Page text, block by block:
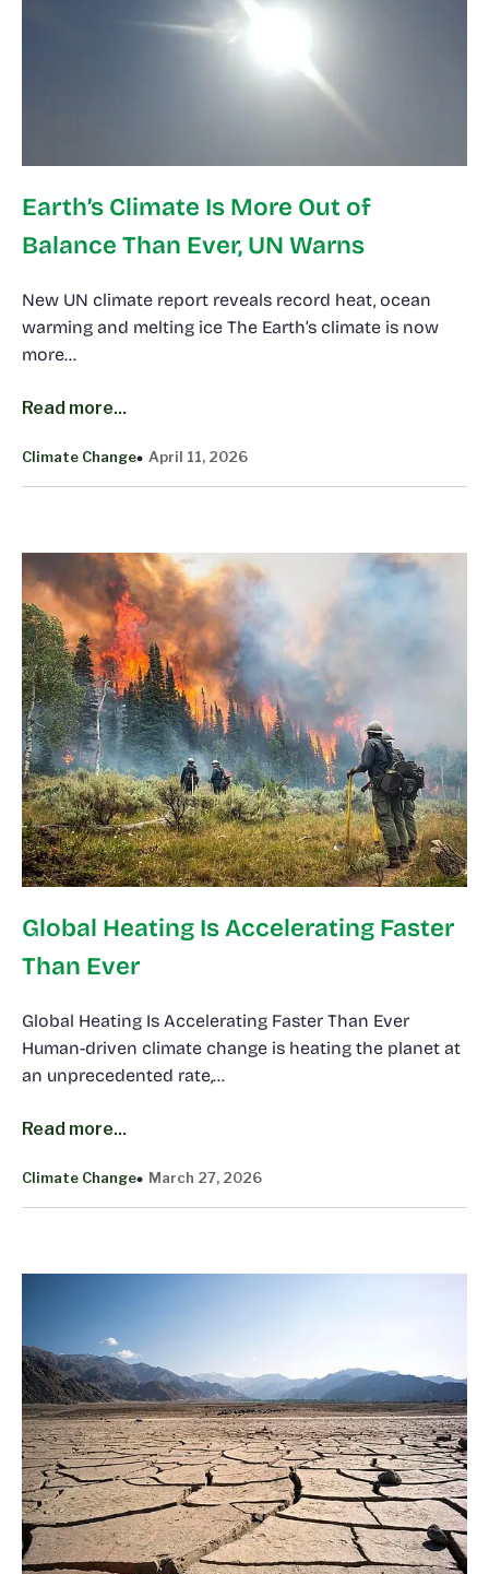
Earth’s Climate Is More Out of
Balance Than Ever, UN Warns
New UN climate report reveals record heat, ocean
warming and melting ice The Earth’s climate is now
more…
Read more...
Climate Change April 11, 2026
Global Heating Is Accelerating Faster
Than Ever
Global Heating Is Accelerating Faster Than Ever
Human-driven climate change is heating the planet at
an unprecedented rate,…
Read more...
Climate Change March 27, 2026